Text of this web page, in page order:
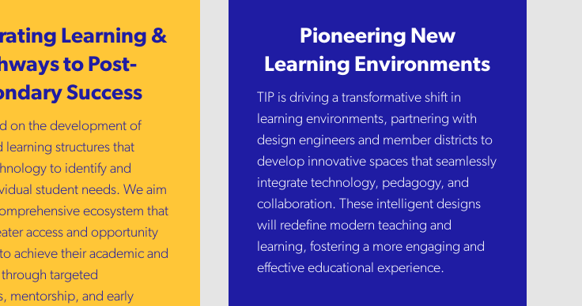
Learning &
to Post-
Success
on the development of
learning structures that
to identify and
student needs. We aim
ecosystem that
access and opportunity
achieve their academic and
targeted
mentorship, and early
Pioneering New
Learning Environments
TIP is driving a transformative shift in
learning environments, partnering with
design engineers and member districts to
develop innovative spaces that seamlessly
integrate technology, pedagogy, and
collaboration. These intelligent designs
will redefine modern teaching and
learning, fostering a more engaging and
effective educational experience.